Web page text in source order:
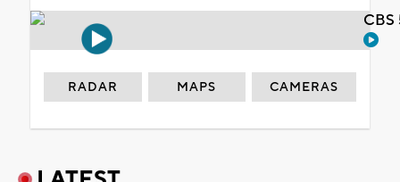
RADAR MAPS CAMERAS